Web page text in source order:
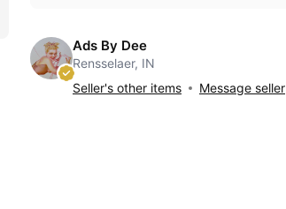
Ads By Dee
Rensselaer, IN
Seller's other items
Message seller